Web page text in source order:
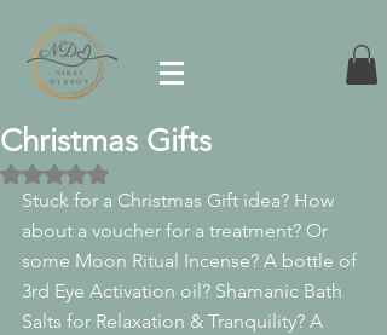
Christmas Gifts
Rated NaN out of 5 stars.
Stuck for a Christmas Gift idea? How
about a voucher for a treatment? Or
some Moon Ritual Incense? A bottle of
3rd Eye Activation oil? Shamanic Bath
Salts for Relaxation & Tranquility? A